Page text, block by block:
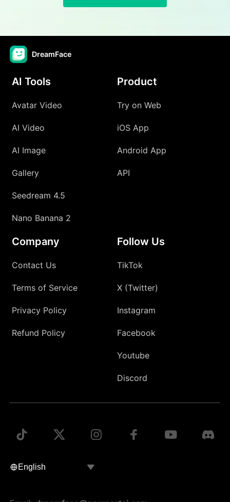
DreamFace
AI Tools
Avatar Video
AI Video
AI Image
Gallery
Seedream 4.5
Nano Banana 2
Product
Try on Web
iOS App
Android App
API
Company
Contact Us
Terms of Service
Privacy Policy
Refund Policy
Follow Us
TikTok
X (Twitter)
Instagram
Facebook
Youtube
Discord